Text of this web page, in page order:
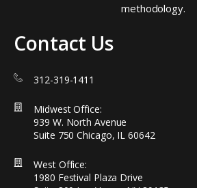
methodology.
Contact Us
312-319-1411
Midwest Office:
939 W. North Avenue
Suite 750 Chicago, IL 60642
West Office:
1980 Festival Plaza Drive